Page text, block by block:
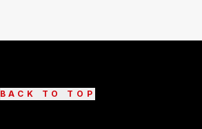
BACK TO TOP